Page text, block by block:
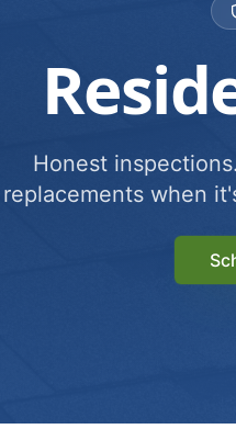
Honest
replacements when